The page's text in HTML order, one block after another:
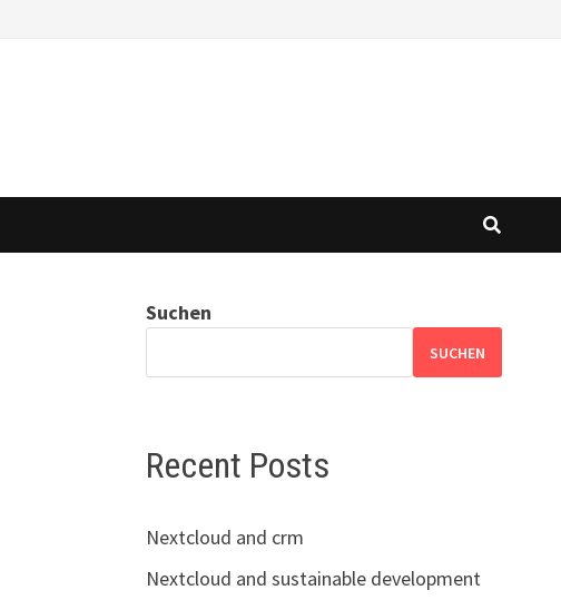
Suchen
SUCHEN
Recent Posts
Nextcloud and crm
Nextcloud and sustainable development